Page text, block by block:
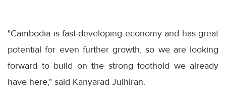
"Cambodia is fast-developing economy and has great
potential for even further growth, so we are looking
forward to build on the strong foothold we already
have here," said Kanyarad Julhiran.